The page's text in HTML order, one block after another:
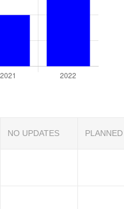
NO UPDATES PLANNED